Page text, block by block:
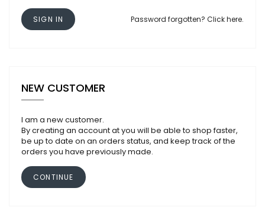
Password forgotten? Click here.
SIGN IN
NEW CUSTOMER
I am a new customer.
By creating an account at you will be able to shop faster,
be up to date on an orders status, and keep track of the
orders you have previously made.
CONTINUE